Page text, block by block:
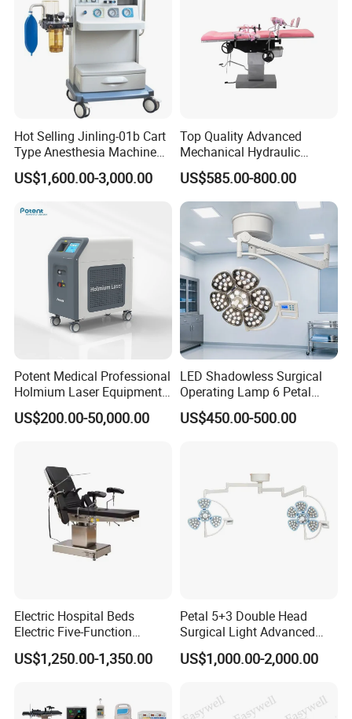
Hot Selling Jinling-01b Cart
Type Anesthesia Machine
for Sugery ICU Equipment
US$1,600.00-3,000.00
Top Quality Advanced
Mechanical Hydraulic
Comprehensive Delivery Bed
for Hospitals
US$585.00-800.00
Potent Medical Professional
Holmium Laser Equipment
Urology for Bph Cutting
Urological Lithotripsy Holep
US$200.00-50,000.00
LED Shadowless Surgical
Operating Lamp 6 Petal
Ceiling Mounted Ot Light
Adjustable Color
US$450.00-500.00
Electric Hospital Beds
Electric Five-Function
Operating Table
US$1,250.00-1,350.00
Petal 5+3 Double Head
Surgical Light Advanced
Illumination Medical Light
US$1,000.00-2,000.00